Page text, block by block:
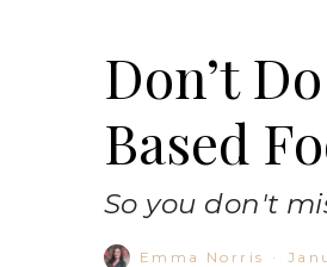
Don’t
Based
So you don't
Emma Norris ·